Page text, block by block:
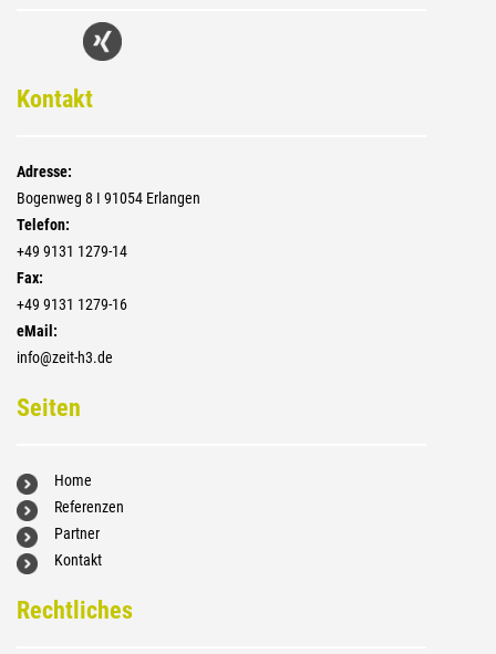
Kontakt
Adresse:
Bogenweg 8 I 91054 Erlangen
Telefon:
+4­9 9131 1279-14
Fax:
+4­9 9131 1279-16
eMail:
info@zeit-h3.de
Seiten
Home
Referenzen
Partner
Kontakt
Rechtliches